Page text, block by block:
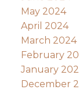
May 2024
April 2024
March 2024
February
January
December